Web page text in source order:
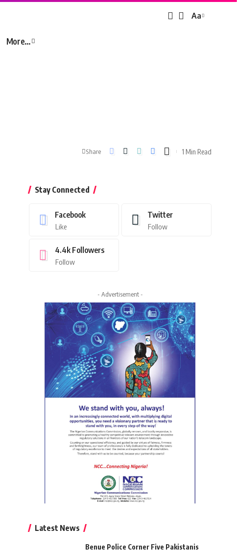
Font
Aa
More…
Share 1 Min Read
Stay Connected
Facebook
Like
Twitter
Follow
4.4k Followers
Follow
- Advertisement -
Latest News
Benue Police Corner Five Pakistanis